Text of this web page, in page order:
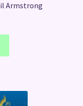
Armstrong